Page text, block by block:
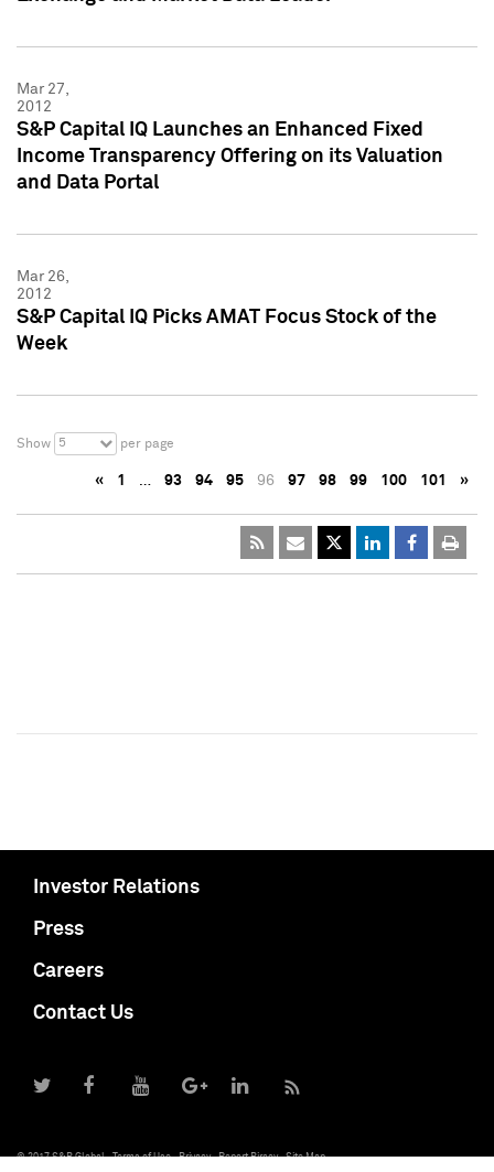
Mar 27,
2012
S&P Capital IQ Launches an Enhanced Fixed
Income Transparency Offering on its Valuation
and Data Portal
Mar 26,
2012
S&P Capital IQ Picks AMAT Focus Stock of the
Week
Show 5 per page
« 1 … 93 94 95 96 97 98 99 100 101 »
Investor Relations
Press
Careers
Contact Us
© 2017 S&P Global Terms of Use Privacy Report Piracy Site Map